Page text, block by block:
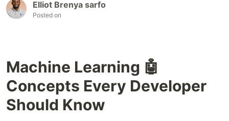
Elliot Brenya sarfo
Posted on
Machine Learning 🤖
Concepts Every Developer
Should Know